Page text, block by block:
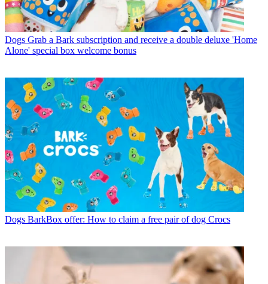
Dogs Grab a Bark subscription and receive a double deluxe 'Home
Alone' special box welcome bonus
Dogs BarkBox offer: How to claim a free pair of dog Crocs